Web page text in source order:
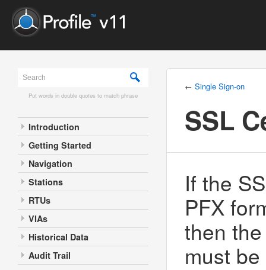
Put words in double quotes to match phrase
Introduction
Getting Started
Navigation
Stations
RTUs
VIAs
Historical Data
Audit Trail
← Single Sign-on
SSL
If the
PFX
then
must